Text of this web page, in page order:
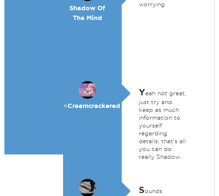
Shadow Of
The Mind
worrying
⭐️Creamcrackered
Yeah not great,
just try and
keep as much
information to
yourself
regarding
details, that's all
you can do
really Shadow.
Sounds